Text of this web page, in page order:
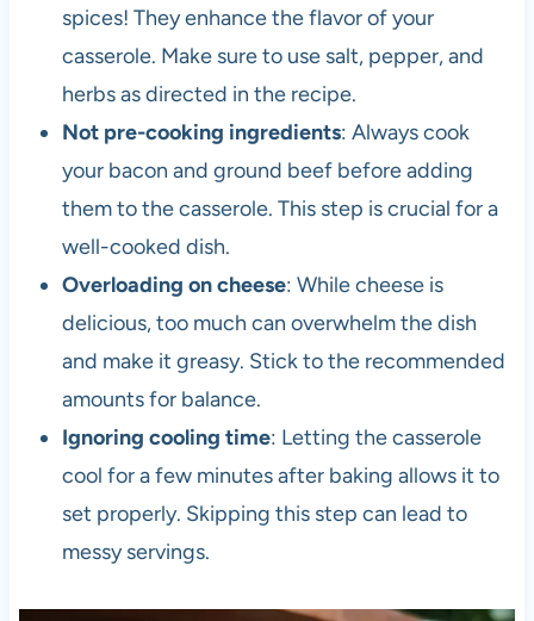
spices! They enhance the flavor of your
casserole. Make sure to use salt, pepper, and
herbs as directed in the recipe.
Not pre-cooking ingredients: Always cook
your bacon and ground beef before adding
them to the casserole. This step is crucial for a
well-cooked dish.
Overloading on cheese: While cheese is
delicious, too much can overwhelm the dish
and make it greasy. Stick to the recommended
amounts for balance.
Ignoring cooling time: Letting the casserole
cool for a few minutes after baking allows it to
set properly. Skipping this step can lead to
messy servings.